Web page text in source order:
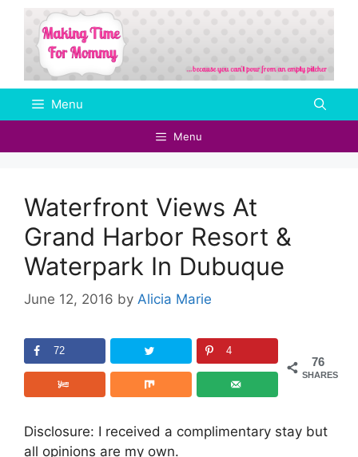
Skip
content
Menu
Menu
Waterfront Views At
Grand Harbor Resort &
Waterpark In Dubuque
June 12, 2016 by Alicia Marie
76
SHARES
72 4
Disclosure: I received a complimentary stay but
all opinions are my own.